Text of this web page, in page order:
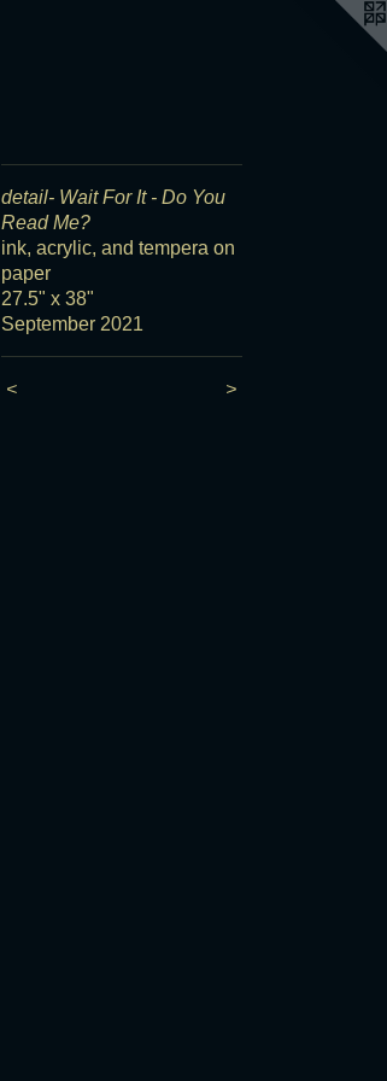
detail- Wait For It - Do You
Read Me?
ink, acrylic, and tempera on
paper
27.5" x 38"
September 2021
< >